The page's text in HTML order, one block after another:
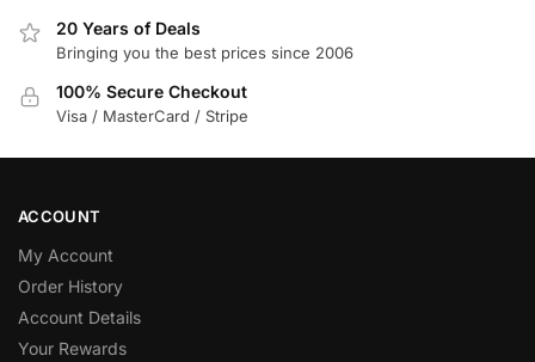
20 Years of Deals
Bringing you the best prices since 2006
100% Secure Checkout
Visa / MasterCard / Stripe
ACCOUNT
My Account
Order History
Account Details
Your Rewards